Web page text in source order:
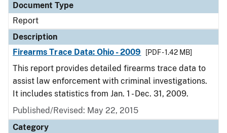
Document Type
Report
Description
Firearms Trace Data: Ohio - 2009
[PDF - 1.42 MB]
This report provides detailed firearms trace data to
assist law enforcement with criminal investigations.
It includes statistics from Jan. 1 - Dec. 31, 2009.
Published/Revised: May 22, 2015
Category